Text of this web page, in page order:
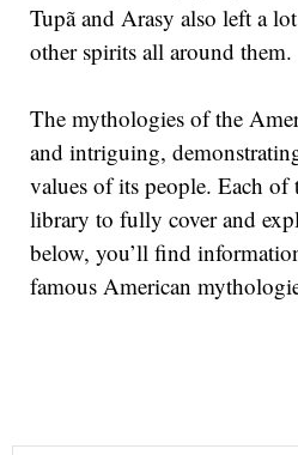
Tupã and Arasy also left a
other spirits all around them.
The mythologies of the
and intriguing,
values of its people. Each
library to fully cover and
below, you’ll find
famous American